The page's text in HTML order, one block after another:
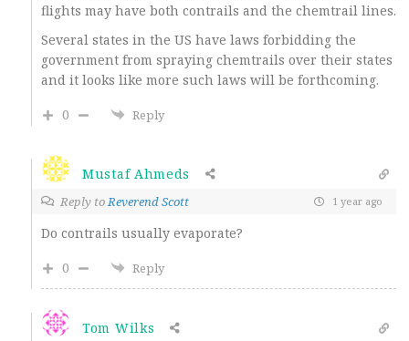
flights may have both contrails and the chemtrail lines.
Several states in the US have laws forbidding the
government from spraying chemtrails over their states
and it looks like more such laws will be forthcoming.
0
Reply
Mustaf Ahmeds
Reply toReverend Scott 1 year ago
Do contrails usually evaporate?
0
Reply
Tom Wilks